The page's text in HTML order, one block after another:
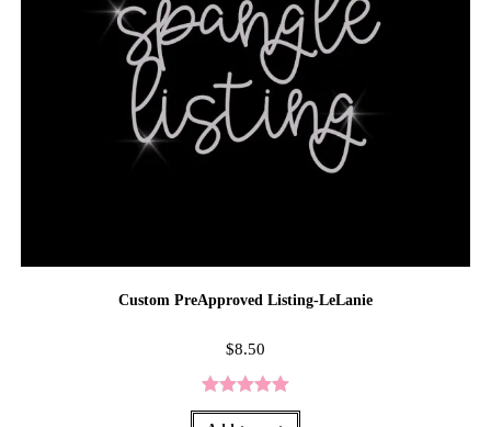
Custom PreApproved Listing-LeLanie
$8.50
Rated5.00